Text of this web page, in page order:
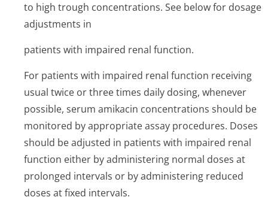
to high trough concentrations. See below for dosage
adjustments in
patients with impaired renal function.
For patients with impaired renal function receiving
usual twice or three times daily dosing, whenever
possible, serum amikacin concentrations should be
monitored by appropriate assay procedures. Doses
should be adjusted in patients with impaired renal
function either by administering normal doses at
prolonged intervals or by administering reduced
doses at fixed intervals.